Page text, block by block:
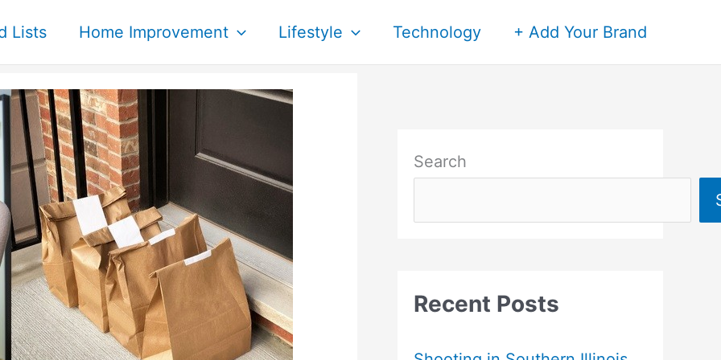
Lists Home Improvement Lifestyle Technology + Add Your Brand
Search
Recent Posts